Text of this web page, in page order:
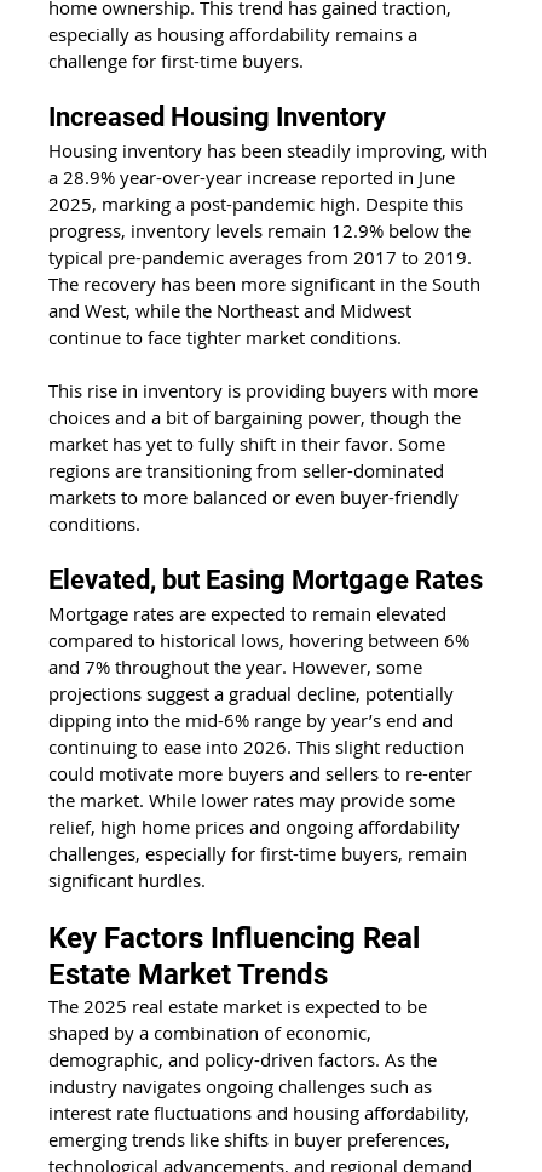
home ownership. This trend has gained traction,
especially as housing affordability remains a
challenge for first-time buyers.
Increased Housing Inventory
Housing inventory has been steadily improving, with
a 28.9% year-over-year increase reported in June
2025, marking a post-pandemic high. Despite this
progress, inventory levels remain 12.9% below the
typical pre-pandemic averages from 2017 to 2019.
The recovery has been more significant in the South
and West, while the Northeast and Midwest
continue to face tighter market conditions.
This rise in inventory is providing buyers with more
choices and a bit of bargaining power, though the
market has yet to fully shift in their favor. Some
regions are transitioning from seller-dominated
markets to more balanced or even buyer-friendly
conditions.
Elevated, but Easing Mortgage Rates
Mortgage rates are expected to remain elevated
compared to historical lows, hovering between 6%
and 7% throughout the year. However, some
projections suggest a gradual decline, potentially
dipping into the mid-6% range by year’s end and
continuing to ease into 2026. This slight reduction
could motivate more buyers and sellers to re-enter
the market. While lower rates may provide some
relief, high home prices and ongoing affordability
challenges, especially for first-time buyers, remain
significant hurdles.
Key Factors Influencing Real
Estate Market Trends
The 2025 real estate market is expected to be
shaped by a combination of economic,
demographic, and policy-driven factors. As the
industry navigates ongoing challenges such as
interest rate fluctuations and housing affordability,
emerging trends like shifts in buyer preferences,
technological advancements, and regional demand